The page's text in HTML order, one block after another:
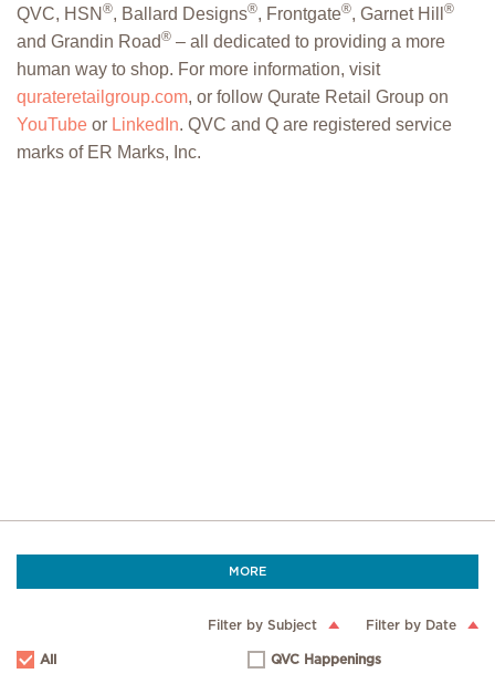
QVC, HSN ®, Ballard Designs®, Frontgate®, Garnet Hill ®
and Grandin Road® – all dedicated to providing a more
human way to shop. For more information, visit
qurateretailgroup.com, or follow Qurate Retail Group on
YouTube or LinkedIn. QVC and Q are registered service
marks of ER Marks, Inc.
MORE
Filter by Subject Filter by Date
All QVC Happenings